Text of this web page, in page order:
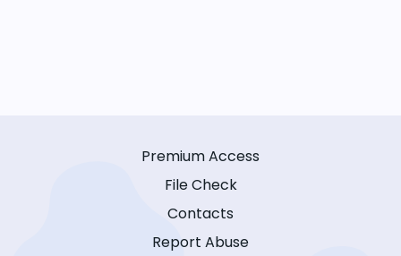
Premium Access
File Check
Contacts
Report Abuse